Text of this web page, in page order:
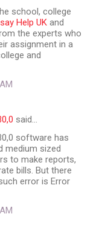
school, college
Help UK and
the experts who
assignment in a
and
said…
software has
medium sized
to make reports,
bills. But there
error is Error